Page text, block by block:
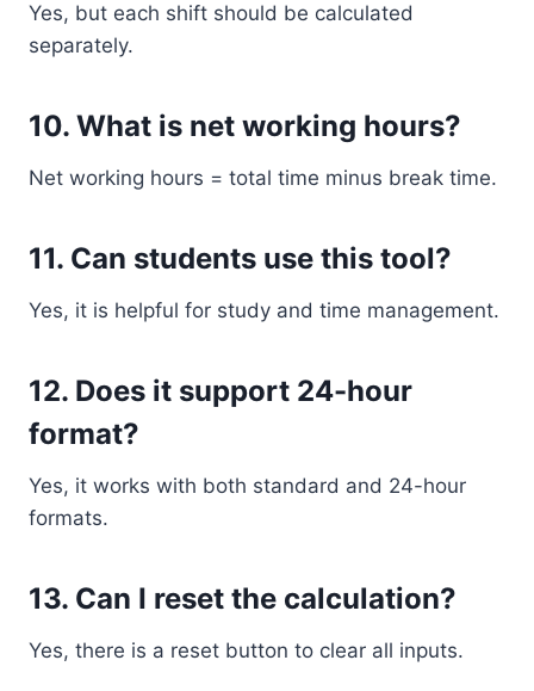
Yes, but each shift should be calculated
separately.
10. What is net working hours?
Net working hours = total time minus break time.
11. Can students use this tool?
Yes, it is helpful for study and time management.
12. Does it support 24-hour
format?
Yes, it works with both standard and 24-hour
formats.
13. Can I reset the calculation?
Yes, there is a reset button to clear all inputs.